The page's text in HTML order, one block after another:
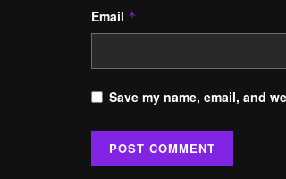
Email *
Save my name, email, and